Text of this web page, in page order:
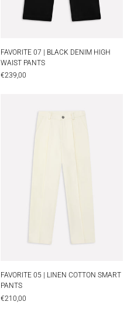
FAVORITE 07 | BLACK DENIM HIGH
WAIST PANTS
€239,00
FAVORITE 05 | LINEN COTTON SMART
PANTS
€210,00